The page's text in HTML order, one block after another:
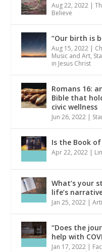
Aug 22, 2022 |
Believe
“Our birth is
Aug 15, 2022 |
Music and Art,
in Jesus Christ
Romans 16:
Bible that
civic wellness
Jun 26, 2022 |
Is the Book
Apr 22, 2022 |
What’s your
life’s
Jan 25, 2022 |
“Does the
help with
Jan 17, 2022 |